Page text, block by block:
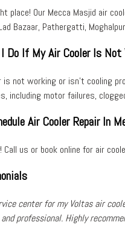
place! Our Mecca Masjid air
Bazaar, Pathergatti,
Do If My Air Cooler Is Not
is not working or isn’t cooling
including motor failures,
Air Cooler Repair In
Call us or book online for air
center for my Voltas air
professional. Highly